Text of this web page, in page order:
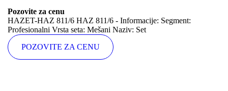
Pozovite za cenu
HAZET-HAZ 811/6 HAZ 811/6 - Informacije: Segment:
Profesionalni Vrsta seta: Mešani Naziv: Set
POZOVITE ZA CENU